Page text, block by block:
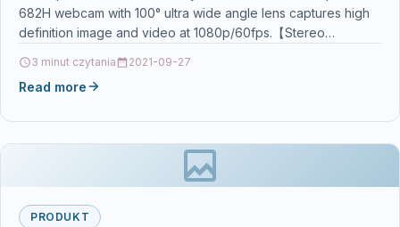
Mac Windows Desktop PC Laptop
682H webcam with 100° ultra wide angle lens captures high
definition image and video at 1080p/60fps.【Stereo
3 minut czytania 2021-09-27
Read more
PRODUKT